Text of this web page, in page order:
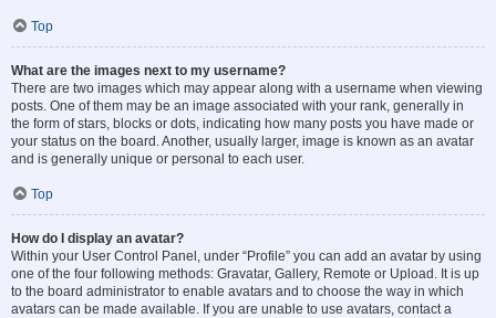
Top
What are the images next to my username?
There are two images which may appear along with a username when viewing
posts. One of them may be an image associated with your rank, generally in
the form of stars, blocks or dots, indicating how many posts you have made or
your status on the board. Another, usually larger, image is known as an avatar
and is generally unique or personal to each user.
Top
How do I display an avatar?
Within your User Control Panel, under “Profile” you can add an avatar by using
one of the four following methods: Gravatar, Gallery, Remote or Upload. It is up
to the board administrator to enable avatars and to choose the way in which
avatars can be made available. If you are unable to use avatars, contact a